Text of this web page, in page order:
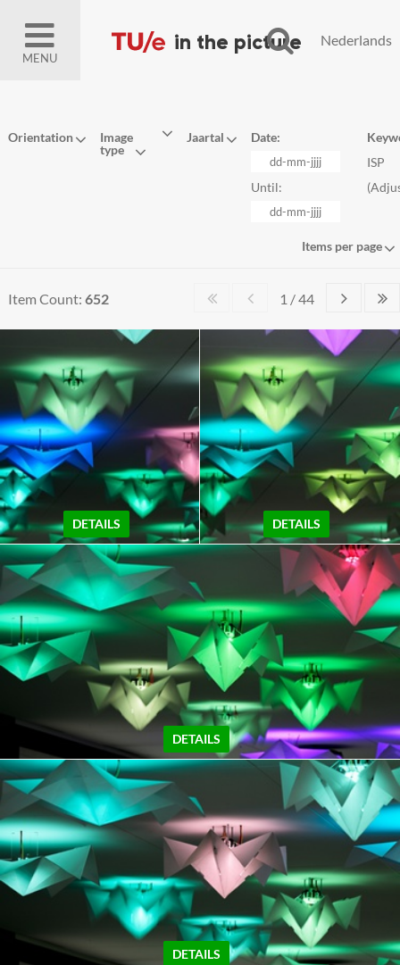
MENU
Nederlands
Orientation
Image
type
Jaartal Date:
Until:
ISP
(
Items per page
Item Count: 652 1 / 44
DETAILS DETAILS
DETAILS
DETAILS